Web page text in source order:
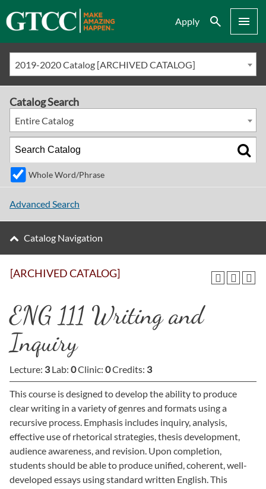
Apply Search Menu
2019-2020 Catalog [ARCHIVED CATALOG]
[ARCHIVED CATALOG]
ENG 111 Writing and
Inquiry
Lecture: 3Lab: 0Clinic: 0Credits: 3
This course is designed to develop the ability to produce
clear writing in a variety of genres and formats using a
recursive process. Emphasis includes inquiry, analysis,
effective use of rhetorical strategies, thesis development,
audience awareness, and revision. Upon completion,
students should be able to produce unified, coherent, well-
developed essays using standard written English. This
Catalog Search
Entire Catalog
Whole Word/Phrase
Advanced Search
Catalog Navigation